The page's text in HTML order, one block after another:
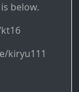
below.
kiryu111